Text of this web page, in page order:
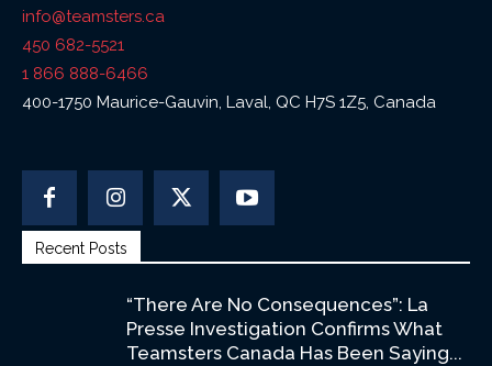
info@teamsters.ca
450 682-5521
1 866 888-6466
400-1750 Maurice-Gauvin, Laval, QC H7S 1Z5, Canada
Recent Posts
“There Are No Consequences”: La
Presse Investigation Confirms What
Teamsters Canada Has Been Saying...